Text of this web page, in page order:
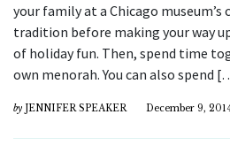
your family at a Chicago
tradition before making your way
of holiday fun. Then, spend time
own menorah. You can also spend
by JENNIFER SPEAKER December 9,